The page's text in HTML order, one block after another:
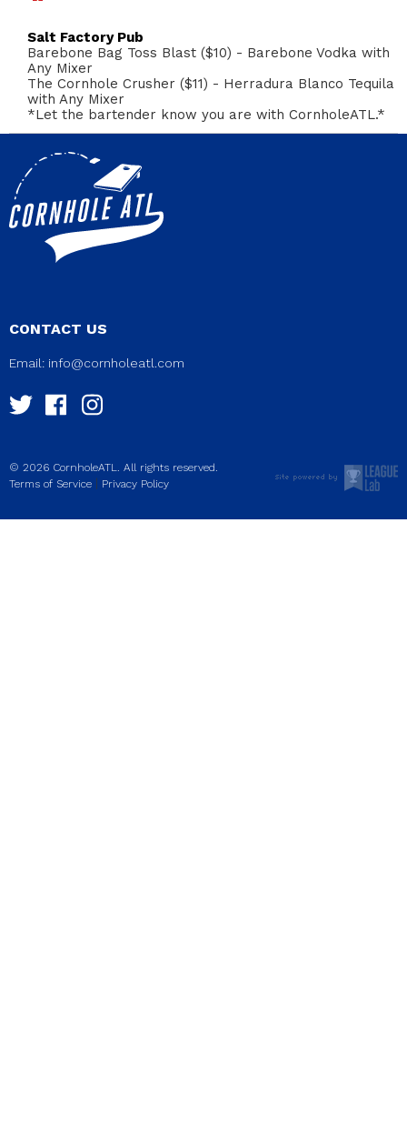
Salt Factory Pub
Barebone Bag Toss Blast ($10) - Barebone Vodka with
Any Mixer
The Cornhole Crusher ($11) - Herradura Blanco Tequila
with Any Mixer
*Let the bartender know you are with CornholeATL.*
CONTACT US
Email: info@cornholeatl.com
© 2026 CornholeATL. All rights reserved.
Terms of Service | Privacy Policy